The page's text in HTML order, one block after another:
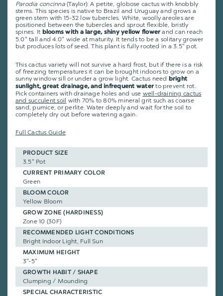
Parodia concinna(Taylor): A petite, globose cactus with knobbly
stems. This species is native to Brazil and Uruguay and grows a
green stem with 15-32 low tubercles. White, woolly areoles are
positioned between the tubercles and sprout flexible, bristly
spines. It blooms with a large, shiny yellow flower and can reach
5.0" tall and 4.0" wide at maturity. It tends to be a solitary grower
but produces lots of seed. This plant is fully rooted in a 3.5" pot.
This cactus variety will not survive a hard frost, but if there is a risk
of freezing temperatures it can be brought indoors to grow on a
sunny window sill or under a grow light. Cactus need
bright
sunlight, great drainage, and infrequent water to prevent rot.
Pick containers with drainage holes and use well-draining cactus
and succulent soil with 70% to 80% mineral grit such as coarse
sand, pumice, or perlite. Water deeply and wait for the soil to
completely dry out before watering again.
Full Cactus Guide
PRODUCT SIZE
3.5" Pot
CURRENT PRIMARY COLOR
Green
BLOOM COLOR
Yellow Bloom
GROW ZONE (HARDINESS)
Zone 10 (30F)
RECOMMENDED LIGHT CONDITIONS
Bright Indoor Light, Full Sun
MAXIMUM HEIGHT
3"-5"
GROWTH HABIT / SHAPE
Clumping / Mounding
SPECIAL CHARACTERISTIC